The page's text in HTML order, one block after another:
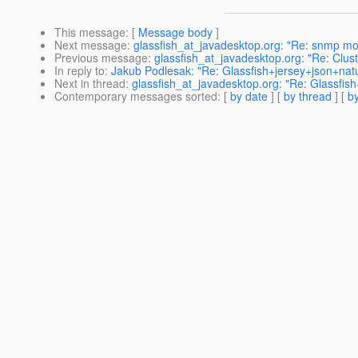
This message: [ Message body ]
Next message: glassfish_at_javadesktop.org: "Re: snmp
Previous message: glassfish_at_javadesktop.org: "Re:
In reply to: Jakub Podlesak: "Re:
Next in thread: glassfish_at_javadesktop.org: "Re:
Contemporary messages sorted: [ by date ] [ by thread ] [